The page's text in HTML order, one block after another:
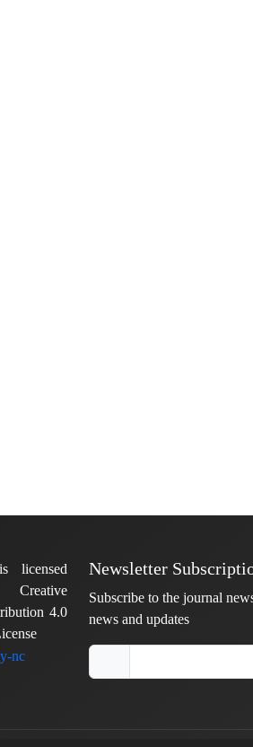
licensed
4.0
Newsletter
Subscribe to the journal
news and updates